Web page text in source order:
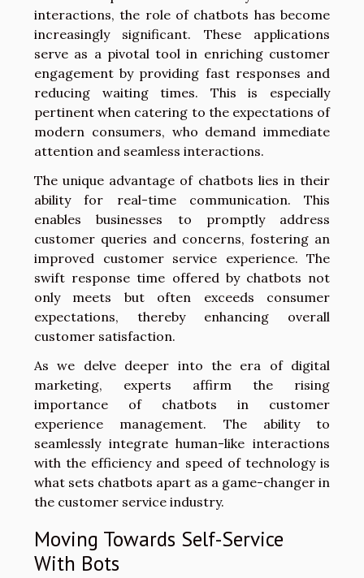
interactions, the role of chatbots has become
increasingly significant. These applications
serve as a pivotal tool in enriching customer
engagement by providing fast responses and
reducing waiting times. This is especially
pertinent when catering to the expectations of
modern consumers, who demand immediate
attention and seamless interactions.
The unique advantage of chatbots lies in their
ability for real-time communication. This
enables businesses to promptly address
customer queries and concerns, fostering an
improved customer service experience. The
swift response time offered by chatbots not
only meets but often exceeds consumer
expectations, thereby enhancing overall
customer satisfaction.
As we delve deeper into the era of digital
marketing, experts affirm the rising
importance of chatbots in customer
experience management. The ability to
seamlessly integrate human-like interactions
with the efficiency and speed of technology is
what sets chatbots apart as a game-changer in
the customer service industry.
Moving Towards Self-Service
With Bots